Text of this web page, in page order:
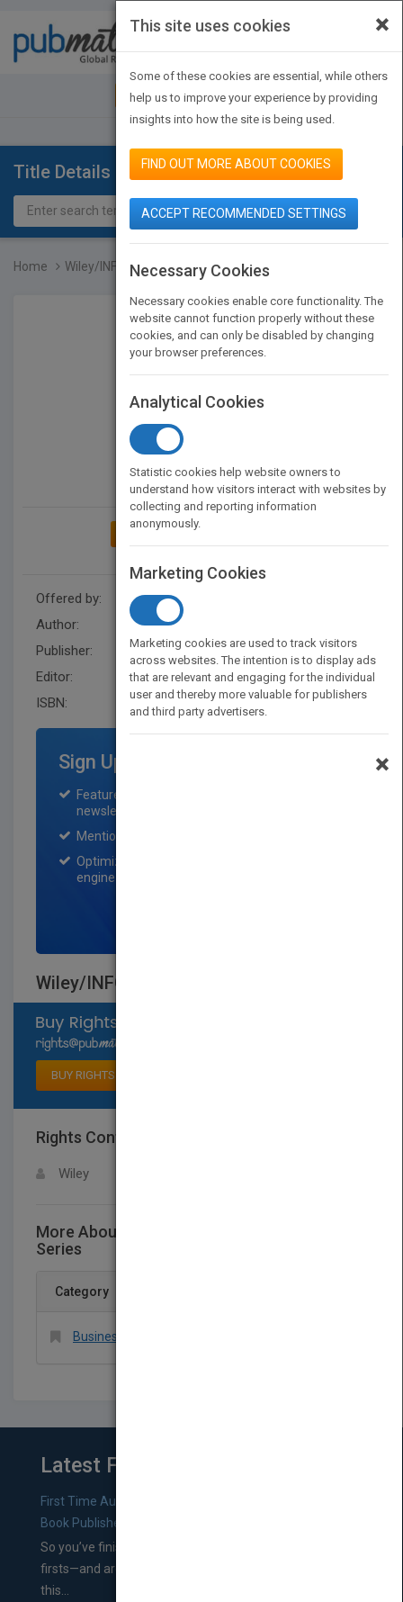
JOIN PUBMATCH SIGN IN
Title Details
Home Wiley/INFORMS Case Serie...
ADD TO MY BOOKSHELF
Offered by:
Author:
Publisher:
Wiley
Editor:
Fowley, D.
ISBN:
9780471355618
Sign Up for Featured Titles
Featured title on PubMatch home page and
newsletter for one month.
Mention on Pubmatch Social Media.
Optimization of the book listing by search
engine optimization specialists.
Wiley/INFORMS Case Series
BUY RIGHTS
Rights Contact
Wiley
More About This Title Wiley/INFORMS Case
Series
Category
Business & Economics > Management Science
Latest From Blog
First Time Authors: How to Research Literary Agents and
Book Publishers
So you’ve finished a manuscript—most likely one of your
firsts—and are wondering where you should go from
this...
×
This site uses cookies
Some of these cookies are essential, while others
help us to improve your experience by providing
insights into how the site is being used.
FIND OUT MORE ABOUT COOKIES
ACCEPT RECOMMENDED SETTINGS
Necessary Cookies
Necessary cookies enable core functionality. The
website cannot function properly without these
cookies, and can only be disabled by changing
your browser preferences.
Analytical Cookies
Statistic cookies help website owners to
understand how visitors interact with websites by
collecting and reporting information
anonymously.
Marketing Cookies
Marketing cookies are used to track visitors
across websites. The intention is to display ads
that are relevant and engaging for the individual
user and thereby more valuable for publishers
and third party advertisers.
×